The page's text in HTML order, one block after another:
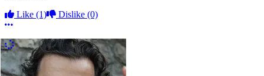
Like (1) Dislike (0)
More options
More Comments